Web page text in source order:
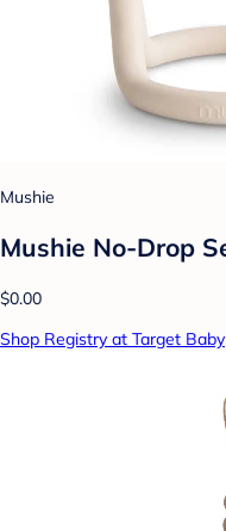
Mushie
Mushie No-Drop
$0.00
Shop Registry at Target Baby